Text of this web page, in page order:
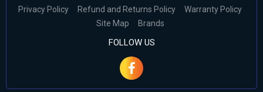
Privacy Policy
Refund and Returns Policy
Warranty Policy
Site Map
Brands
FOLLOW US